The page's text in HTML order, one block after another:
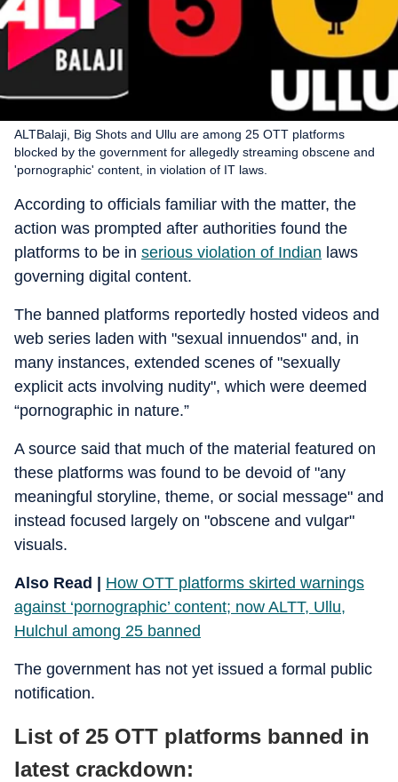
ALTBalaji, Big Shots and Ullu are among 25 OTT platforms
blocked by the government for allegedly streaming obscene and
'pornographic' content, in violation of IT laws.
According to officials familiar with the matter, the
action was prompted after authorities found the
platforms to be in serious violation of Indian laws
governing digital content.
The banned platforms reportedly hosted videos and
web series laden with "sexual innuendos" and, in
many instances, extended scenes of "sexually
explicit acts involving nudity", which were deemed
“pornographic in nature.”
A source said that much of the material featured on
these platforms was found to be devoid of "any
meaningful storyline, theme, or social message" and
instead focused largely on "obscene and vulgar"
visuals.
Also Read | How OTT platforms skirted warnings
against ‘pornographic’ content; now ALTT, Ullu,
Hulchul among 25 banned
The government has not yet issued a formal public
notification.
List of 25 OTT platforms banned in
latest crackdown: